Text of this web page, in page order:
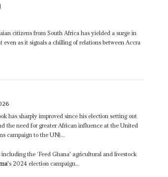
citizens from South Africa has yielded a surge in
even as it signals a chilling of relations between Accra
has sharply improved since his election setting out
the need for greater African influence at the United
campaign to the UN)...
the ‘Feed Ghana' agricultural and livestock
's 2024 election campaign...